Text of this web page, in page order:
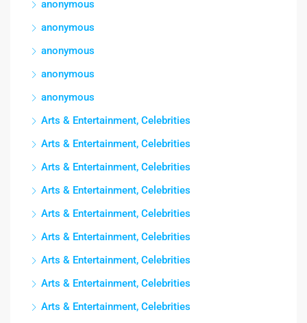
anonymous
anonymous
anonymous
anonymous
anonymous
Arts & Entertainment, Celebrities
Arts & Entertainment, Celebrities
Arts & Entertainment, Celebrities
Arts & Entertainment, Celebrities
Arts & Entertainment, Celebrities
Arts & Entertainment, Celebrities
Arts & Entertainment, Celebrities
Arts & Entertainment, Celebrities
Arts & Entertainment, Celebrities